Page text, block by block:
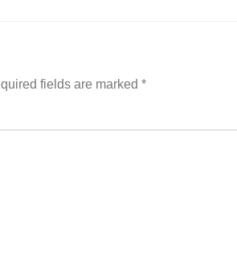
fields are marked *